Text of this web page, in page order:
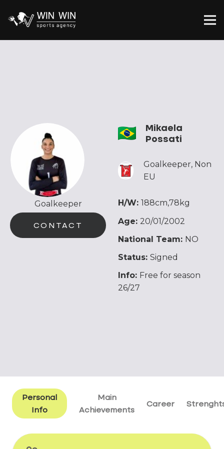
Goalkeeper
CONTACT
Mikaela
Possati
Goalkeeper, Non
EU
H/W: 188cm,78kg
Age: 20/01/2002
National Team: NO
Status: Signed
Info: Free for season
26/27
Personal
Info
Main
Achievements
Career